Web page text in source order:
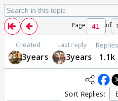
Page of
Created
3years
Last reply
3years
Replies
1.1k
Sort Replies: